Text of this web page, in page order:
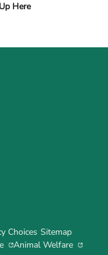
Here
Choices Sitemap
Animal Welfare